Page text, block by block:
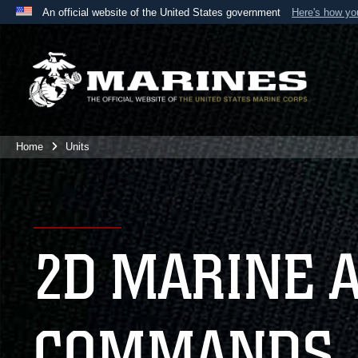
An official website of the United States government Here's how
A
website belongs to an official U.S. Department
the United States.
Home Units
2D MARINE